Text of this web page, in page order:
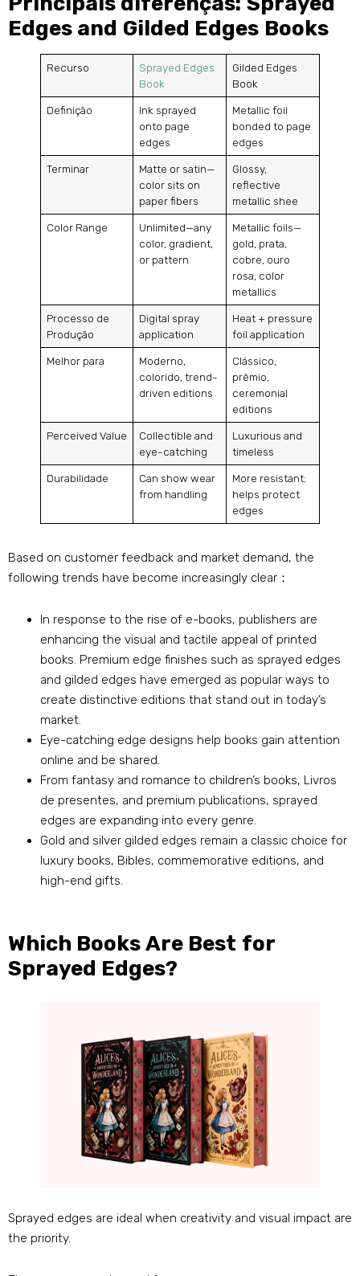
Edges and Gilded Edges Books
Recurso
Sprayed Edges
Book
Gilded Edges
Book
Definição
Ink sprayed
onto page
edges
Metallic foil
bonded to page
edges
Terminar
Matte or satin—
color sits on
paper fibers
Glossy,
reflective
metallic shee
Color Range
Unlimited—any
color, gradient,
or pattern
Metallic foils—
gold, prata,
cobre, ouro
rosa, color
metallics
Processo de
Produção
Digital spray
application
Heat+ pressure
foil application
Melhor para
Moderno,
colorido, trend-
driven editions
Clássico,
prêmio,
ceremonial
editions
Perceived Value
Collectible and
eye-catching
Luxurious and
timeless
Durabilidade
Can show wear
from handling
More resistant;
helps protect
edges
Based on customer feedback and market demand, the
following trends have become increasingly clear ：
In response to the rise of e-books, publishers are
enhancing the visual and tactile appeal of printed
books. Premium edge finishes such as sprayed edges
and gilded edges have emerged as popular ways to
create distinctive editions that stand out in today’s
market.
Eye-catching edge designs help books gain attention
online and be shared.
From fantasy and romance to children’s books, Livros
de presentes, and premium publications, sprayed
edges are expanding into every genre.
Gold and silver gilded edges remain a classic choice for
luxury books, Bibles, commemorative editions, and
high-end gifts.
Which Books Are Best for
Sprayed Edges?
Sprayed edges are ideal when creativity and visual impact are
the priority.